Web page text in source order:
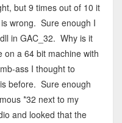
but 9 times out of 10 it
wrong. Sure enough I
in GAC_32. Why is it
on a 64 bit machine with
ass I thought to
before. Sure enough
*32 next to my
and looked that the